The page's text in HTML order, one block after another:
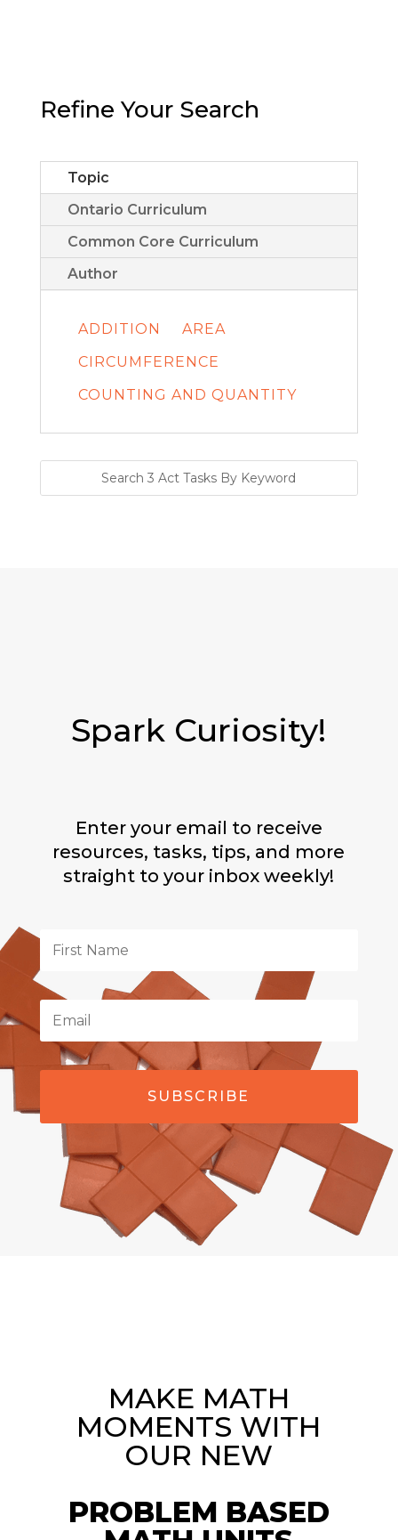
Refine Your Search
Topic
Ontario Curriculum
Common Core Curriculum
Author
ADDITION
AREA
CIRCUMFERENCE
COUNTING AND QUANTITY
Spark Curiosity!
Enter your email to receive
resources, tasks, tips, and more
straight to your inbox weekly!
SUBSCRIBE
MAKE MATH
MOMENTS WITH
OUR NEW
PROBLEM BASED